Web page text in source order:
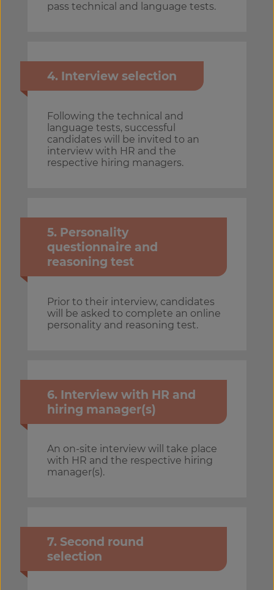
pass technical and language tests.
4. Interview selection
Following the technical and
language tests, successful
candidates will be invited to an
interview with HR and the
respective hiring managers.
5. Personality
questionnaire and
reasoning test
Prior to their interview, candidates
will be asked to complete an online
personality and reasoning test.
6. Interview with HR and
hiring manager(s)
An on-site interview will take place
with HR and the respective hiring
manager(s).
7. Second round
selection